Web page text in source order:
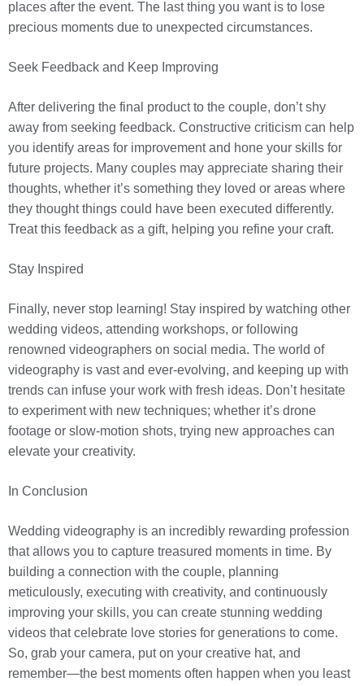
places after the event. The last thing you want is to lose
precious moments due to unexpected circumstances.
Seek Feedback and Keep Improving
After delivering the final product to the couple, don’t shy
away from seeking feedback. Constructive criticism can help
you identify areas for improvement and hone your skills for
future projects. Many couples may appreciate sharing their
thoughts, whether it’s something they loved or areas where
they thought things could have been executed differently.
Treat this feedback as a gift, helping you refine your craft.
Stay Inspired
Finally, never stop learning! Stay inspired by watching other
wedding videos, attending workshops, or following
renowned videographers on social media. The world of
videography is vast and ever-evolving, and keeping up with
trends can infuse your work with fresh ideas. Don’t hesitate
to experiment with new techniques; whether it’s drone
footage or slow-motion shots, trying new approaches can
elevate your creativity.
In Conclusion
Wedding videography is an incredibly rewarding profession
that allows you to capture treasured moments in time. By
building a connection with the couple, planning
meticulously, executing with creativity, and continuously
improving your skills, you can create stunning wedding
videos that celebrate love stories for generations to come.
So, grab your camera, put on your creative hat, and
remember—the best moments often happen when you least